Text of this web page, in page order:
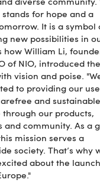
diverse community.
stands for hope and a
It is a symbol
new possibilities in
how William Li,
of NIO, introduced the
vision and poise.
to providing our
and sustainable
through our products,
and community. As a
mission serves a
society. That’s why
about the